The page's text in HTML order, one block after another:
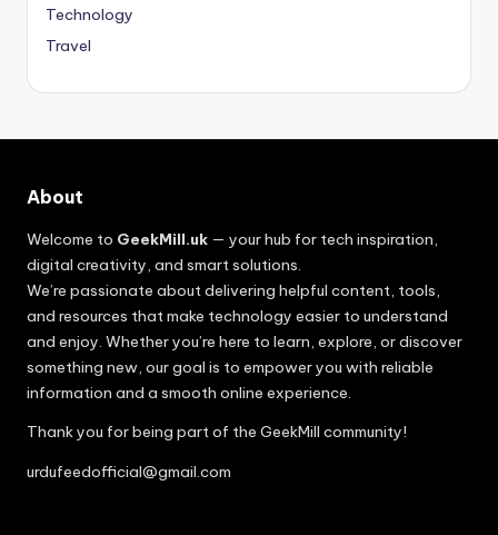
Technology
Travel
About
Welcome to GeekMill.uk — your hub for tech inspiration,
digital creativity, and smart solutions.
We’re passionate about delivering helpful content, tools,
and resources that make technology easier to understand
and enjoy. Whether you’re here to learn, explore, or discover
something new, our goal is to empower you with reliable
information and a smooth online experience.
Thank you for being part of the GeekMill community!
urdufeedofficial@gmail.com